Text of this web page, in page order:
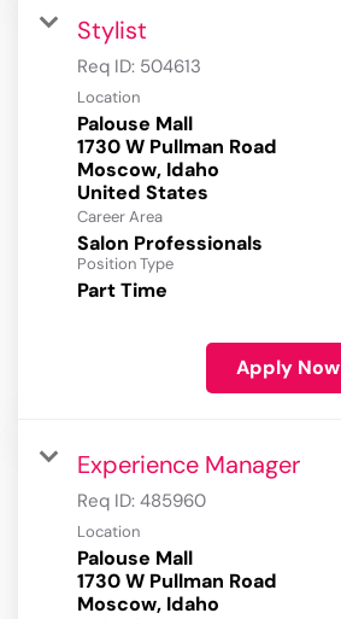
Stylist
Req ID: 504613
Location
Palouse Mall
1730 W Pullman Road
Moscow, Idaho
Career Area
Salon Professionals
Position Type
Part Time
Apply Now
Experience Manager
Req ID: 485960
Location
Palouse Mall
1730 W Pullman Road
Moscow, Idaho